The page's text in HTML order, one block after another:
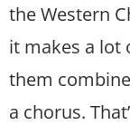
the Western
it makes a lot
them
a chorus.